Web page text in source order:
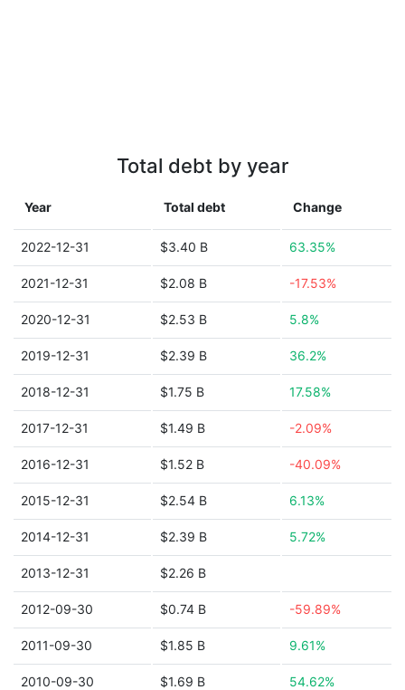
Total debt by year
Year Total debt Change
2022-12-31 $3.40 B 63.35%
2021-12-31 $2.08 B -17.53%
2020-12-31 $2.53 B 5.8%
2019-12-31 $2.39 B 36.2%
2018-12-31 $1.75 B 17.58%
2017-12-31 $1.49 B -2.09%
2016-12-31 $1.52 B -40.09%
2015-12-31 $2.54 B 6.13%
2014-12-31 $2.39 B 5.72%
2013-12-31 $2.26 B
2012-09-30 $0.74 B -59.89%
2011-09-30 $1.85 B 9.61%
2010-09-30 $1.69 B 54.62%